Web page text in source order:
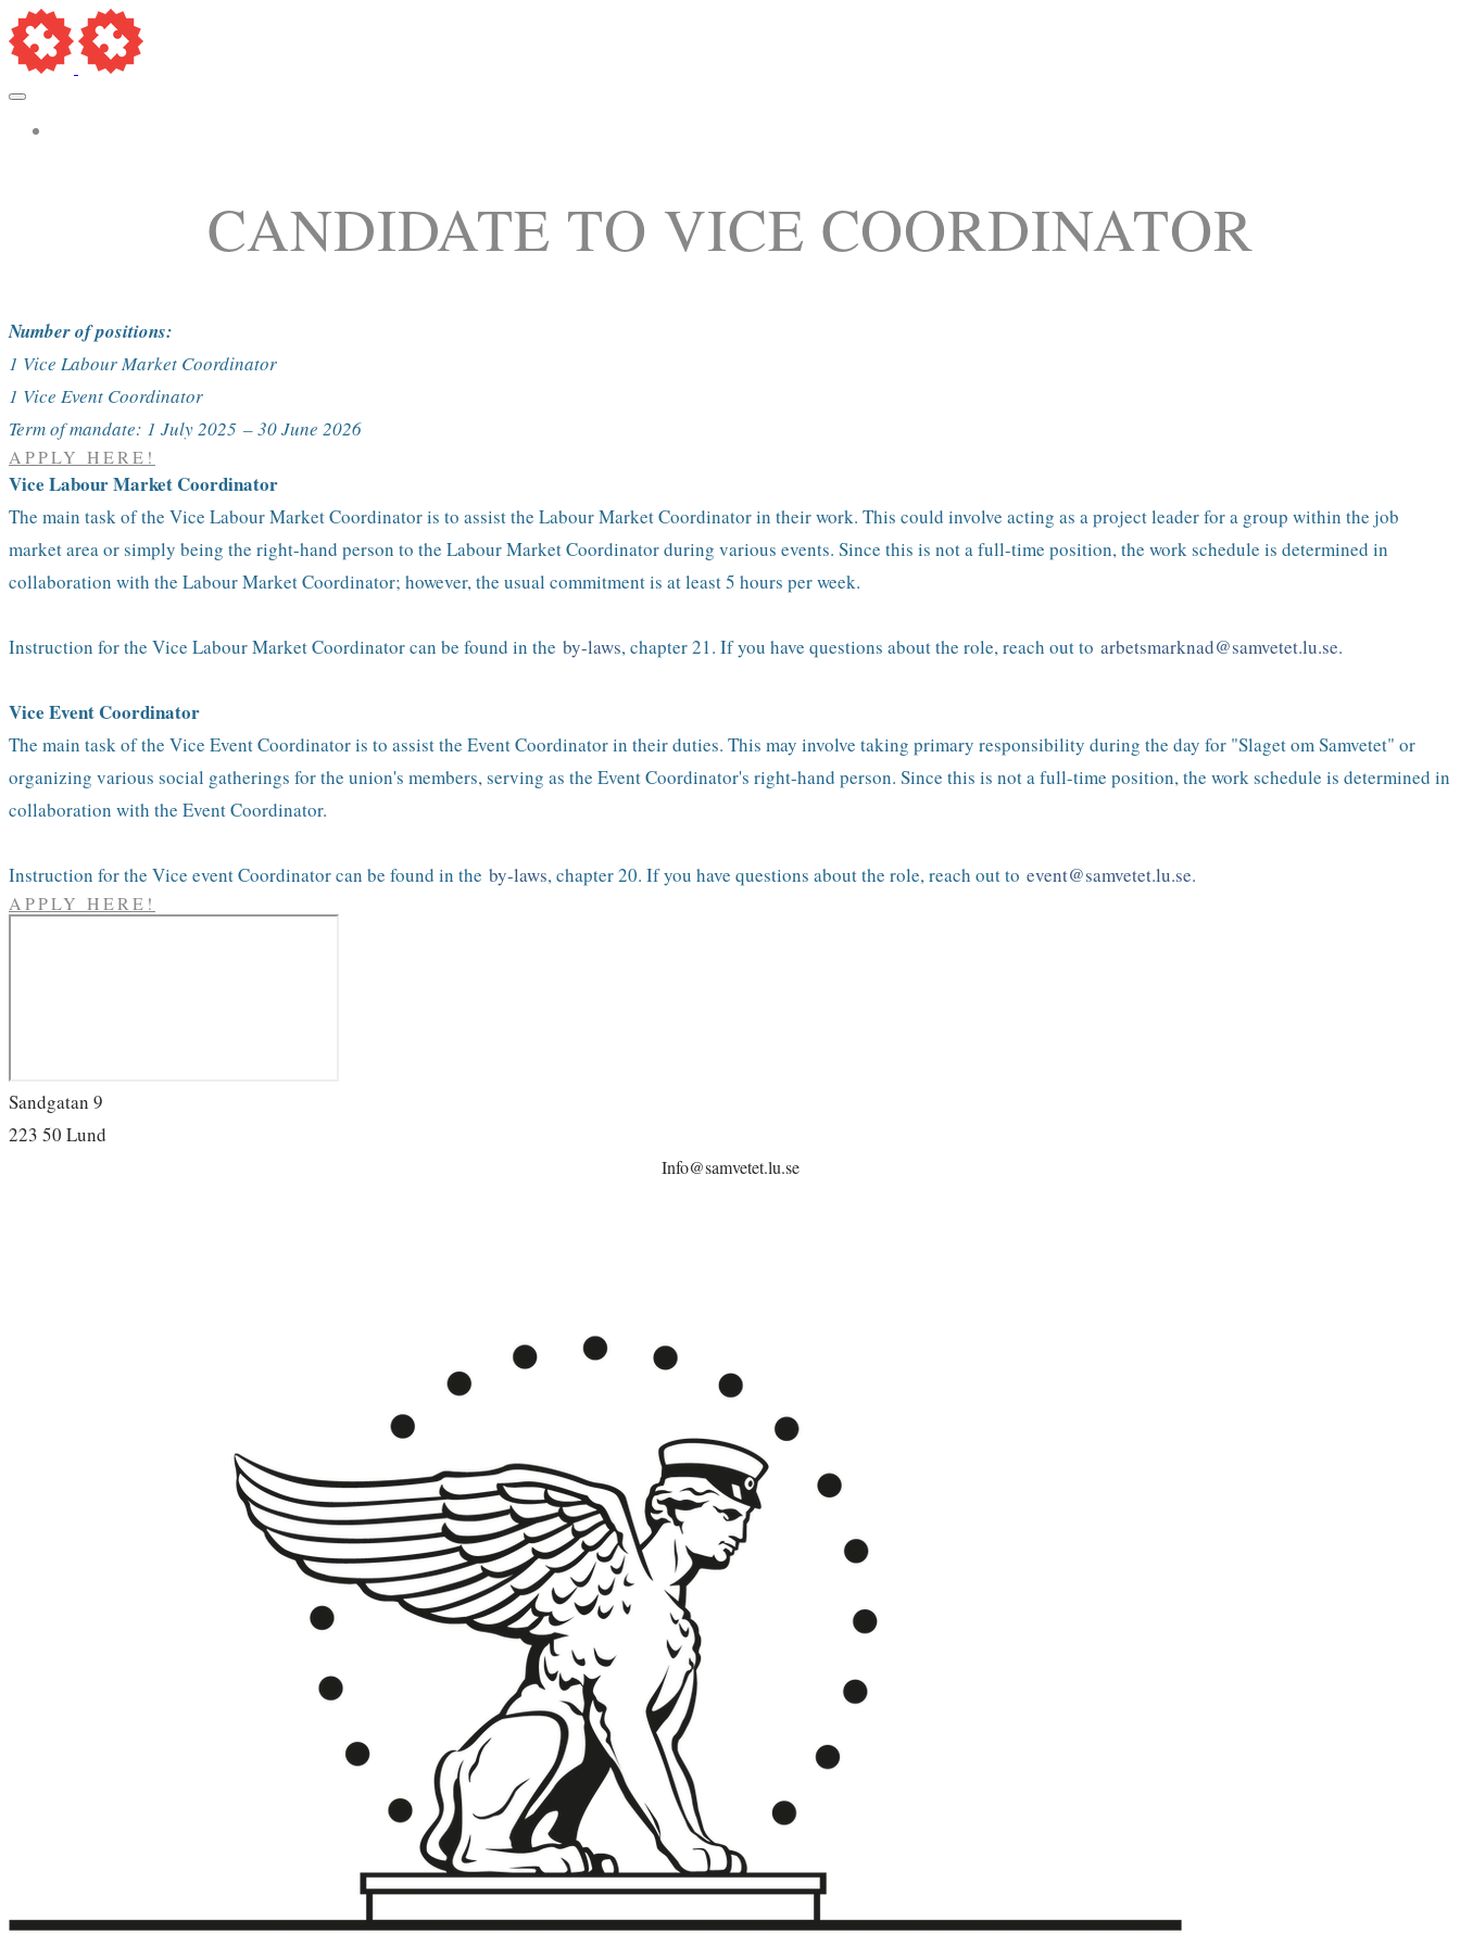
CANDIDATE TO VICE COORDINATOR
Number of positions:
1 Vice Labour Market Coordinator
1 Vice Event Coordinator
Term of mandate: 1 July 2025 – 30 June 2026
APPLY HERE!
Vice Labour Market Coordinator
The main task of the Vice Labour Market Coordinator is to assist the Labour Market Coordinator in their work. This could involve acting as a project leader for a group within the job
market area or simply being the right-hand person to the Labour Market Coordinator during various events. Since this is not a full-time position, the work schedule is determined in
collaboration with the Labour Market Coordinator; however, the usual commitment is at least 5 hours per week.
Instruction for the Vice Labour Market Coordinator can be found in the by-laws, chapter 21. If you have questions about the role, reach out to arbetsmarknad@samvetet.lu.se.
Vice Event Coordinator
The main task of the Vice Event Coordinator is to assist the Event Coordinator in their duties. This may involve taking primary responsibility during the day for "Slaget om Samvetet" or
organizing various social gatherings for the union's members, serving as the Event Coordinator's right-hand person. Since this is not a full-time position, the work schedule is determined in
collaboration with the Event Coordinator.
Instruction for the Vice event Coordinator can be found in the by-laws, chapter 20. If you have questions about the role, reach out to event@samvetet.lu.se.
APPLY HERE!
Sandgatan 9
223 50 Lund
Info@samvetet.lu.se